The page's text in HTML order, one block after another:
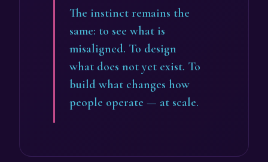
The instinct remains the
same: to see what is
misaligned. To design
what does not yet exist. To
build what changes how
people operate — at scale.